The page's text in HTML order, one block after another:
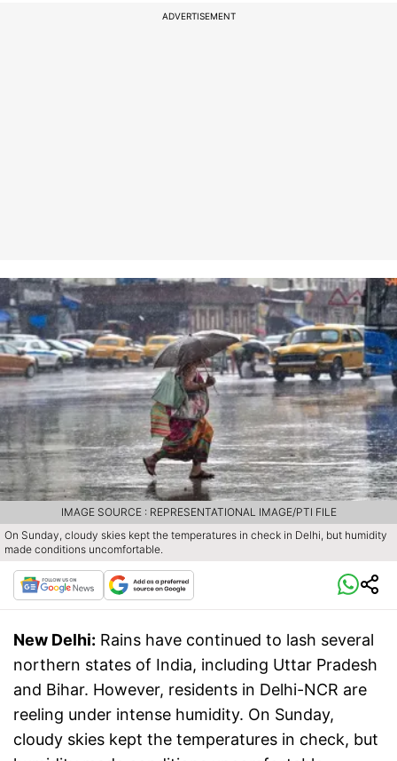
ADVERTISEMENT
On Sunday, cloudy skies kept the temperatures in check in Delhi, but humidity
made conditions uncomfortable.
IMAGE SOURCE : REPRESENTATIONAL IMAGE/PTI FILE
New Delhi: Rains have continued to lash several
northern states of India, including Uttar Pradesh
and Bihar. However, residents in Delhi-NCR are
reeling under intense humidity. On Sunday,
cloudy skies kept the temperatures in check, but